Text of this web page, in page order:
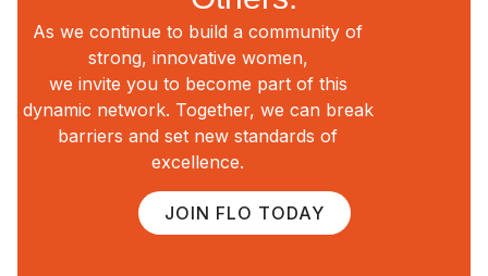
As we continue to build a community of
strong, innovative women,
we invite you to become part of this
dynamic network. Together, we can break
barriers and set new standards of
excellence.
JOIN FLO TODAY